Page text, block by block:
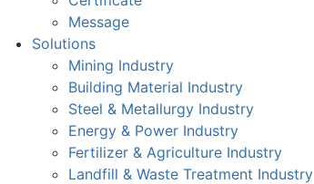
Message
Solutions
Mining Industry
Building Material Industry
Steel & Metallurgy Industry
Energy & Power Industry
Fertilizer & Agriculture Industry
Landfill & Waste Treatment Industry